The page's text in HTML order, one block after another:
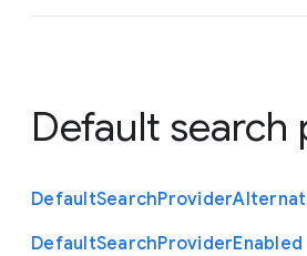
Default search
DefaultSearchProvider
DefaultSearchProviderEnabled